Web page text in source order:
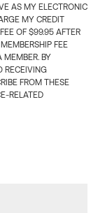
AS MY ELECTRONIC
MY CREDIT
OF $99.95 AFTER
FEE
MEMBER. BY
RECEIVING
FROM THESE
RELATED